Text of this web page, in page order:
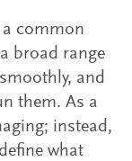
common
broad range
and
them. As a
instead,
what